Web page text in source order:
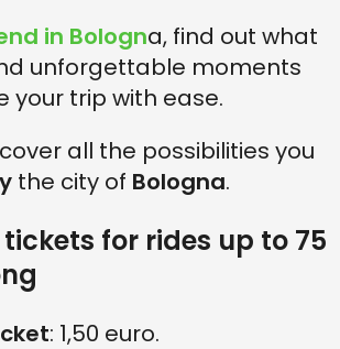
in Bologna, find out what
unforgettable moments
your trip with ease.
all the possibilities you
the city of Bologna.
for rides up to 75
: 1,50 euro.